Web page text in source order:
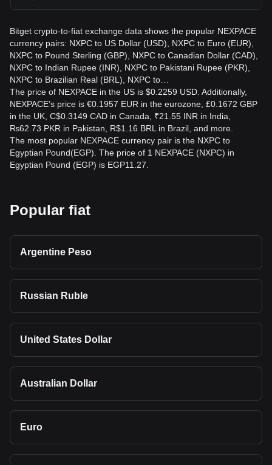
Bitget crypto-to-fiat exchange data shows the popular NEXPACE
currency pairs: NXPC to US Dollar (USD), NXPC to Euro (EUR),
NXPC to Pound Sterling (GBP), NXPC to Canadian Dollar (CAD),
NXPC to Indian Rupee (INR), NXPC to Pakistani Rupee (PKR),
NXPC to Brazilian Real (BRL), NXPC to…
The price of NEXPACE in the US is $0.2259 USD. Additionally,
NEXPACE’s price is €0.1957 EUR in the eurozone, £0.1672 GBP
in the UK, C$0.3149 CAD in Canada, ₹21.55 INR in India,
₨62.73 PKR in Pakistan, R$1.16 BRL in Brazil, and more.
The most popular NEXPACE currency pair is the NXPC to
Egyptian Pound(EGP). The price of 1 NEXPACE (NXPC) in
Egyptian Pound (EGP) is EGP11.27.
Popular fiat
Argentine Peso
Russian Ruble
United States Dollar
Australian Dollar
Euro